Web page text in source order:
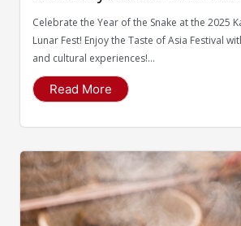
Enjoy the Taste of Asia
delightful food and
experiences!
Celebrate the Year of the Snake at the 2025
Lunar Fest! Enjoy the Taste of Asia Festival
and cultural experiences!...
Read More